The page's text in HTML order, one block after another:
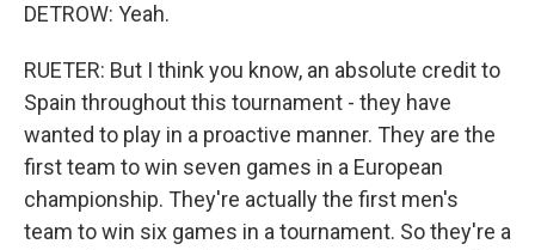
DETROW: Yeah.
RUETER: But I think you know, an absolute credit to
Spain throughout this tournament - they have
wanted to play in a proactive manner. They are the
first team to win seven games in a European
championship. They're actually the first men's
team to win six games in a tournament. So they're a